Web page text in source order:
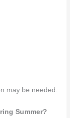
may be needed.
Summer?